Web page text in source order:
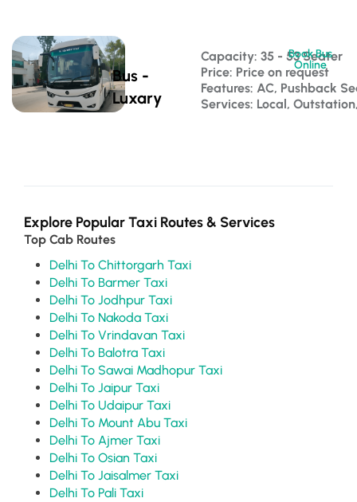
Bus -
Luxary
Capacity: 35 - 53 Seater
Price: Price on request
Features: AC, Pushback
Services: Local,
Book Bus
Online
Explore Popular Taxi Routes & Services
Top Cab Routes
Delhi To Chittorgarh Taxi
Delhi To Barmer Taxi
Delhi To Jodhpur Taxi
Delhi To Nakoda Taxi
Delhi To Vrindavan Taxi
Delhi To Balotra Taxi
Delhi To Sawai Madhopur Taxi
Delhi To Jaipur Taxi
Delhi To Udaipur Taxi
Delhi To Mount Abu Taxi
Delhi To Ajmer Taxi
Delhi To Osian Taxi
Delhi To Jaisalmer Taxi
Delhi To Pali Taxi